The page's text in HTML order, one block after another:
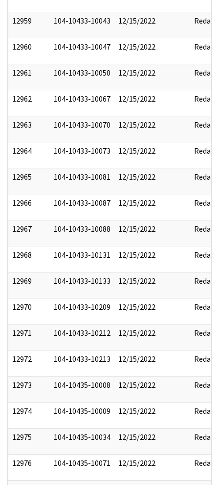
12959 104-10433-10043 12/15/2022 Redact
12960 104-10433-10047 12/15/2022 Redact
12961 104-10433-10050 12/15/2022 Redact
12962 104-10433-10067 12/15/2022 Redact
12963 104-10433-10070 12/15/2022 Redact
12964 104-10433-10073 12/15/2022 Redact
12965 104-10433-10081 12/15/2022 Redact
12966 104-10433-10087 12/15/2022 Redact
12967 104-10433-10088 12/15/2022 Redact
12968 104-10433-10131 12/15/2022 Redact
12969 104-10433-10133 12/15/2022 Redact
12970 104-10433-10209 12/15/2022 Redact
12971 104-10433-10212 12/15/2022 Redact
12972 104-10433-10213 12/15/2022 Redact
12973 104-10435-10008 12/15/2022 Redact
12974 104-10435-10009 12/15/2022 Redact
12975 104-10435-10034 12/15/2022 Redact
12976 104-10435-10071 12/15/2022 Redact